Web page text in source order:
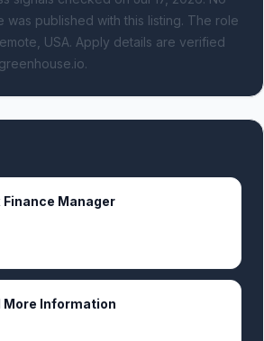
was published with this listing. The role
USA. Apply details are verified
Manager
More Information